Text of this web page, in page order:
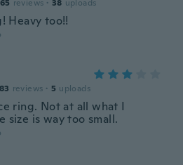
65 reviews · 38 uploads
Heavy too!!
83 reviews · 5 uploads
ring. Not at all what I
size is way too small.